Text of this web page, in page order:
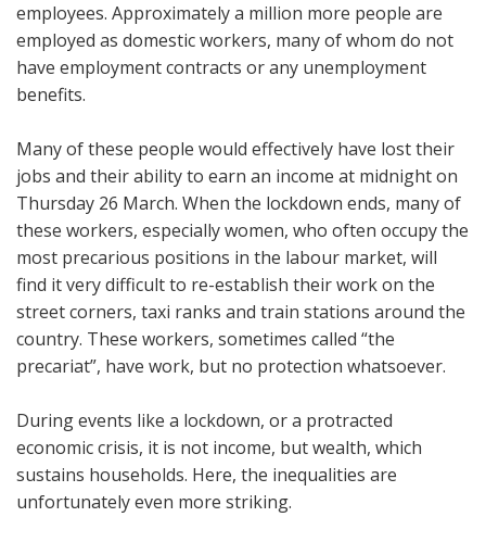
employees. Approximately a million more people are
employed as domestic workers, many of whom do not
have employment contracts or any unemployment
benefits.
Many of these people would effectively have lost their
jobs and their ability to earn an income at midnight on
Thursday 26 March. When the lockdown ends, many of
these workers, especially women, who often occupy the
most precarious positions in the labour market, will
find it very difficult to re-establish their work on the
street corners, taxi ranks and train stations around the
country. These workers, sometimes called “the
precariat”, have work, but no protection whatsoever.
During events like a lockdown, or a protracted
economic crisis, it is not income, but wealth, which
sustains households. Here, the inequalities are
unfortunately even more striking.